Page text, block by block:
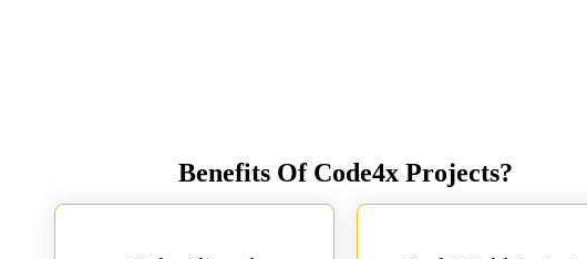
Benefits Of Code4x Projects?